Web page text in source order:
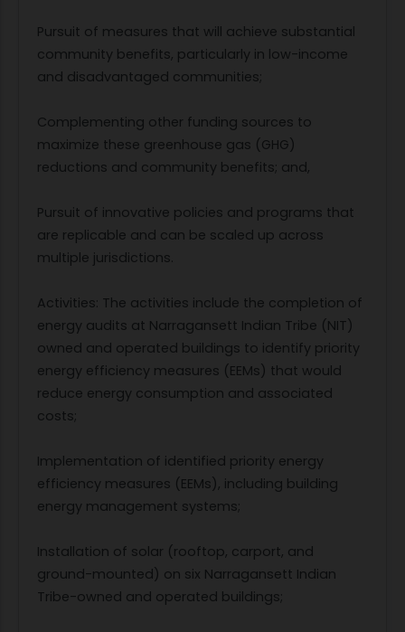
Pursuit of measures that will achieve substantial
community benefits, particularly in low-income
and disadvantaged communities;
Complementing other funding sources to
maximize these greenhouse gas (GHG)
reductions and community benefits; and,
Pursuit of innovative policies and programs that
are replicable and can be scaled up across
multiple jurisdictions.
Activities: The activities include the completion of
energy audits at Narragansett Indian Tribe (NIT)
owned and operated buildings to identify priority
energy efficiency measures (EEMs) that would
reduce energy consumption and associated
costs;
Implementation of identified priority energy
efficiency measures (EEMs), including building
energy management systems;
Installation of solar (rooftop, carport, and
ground-mounted) on six Narragansett Indian
Tribe-owned and operated buildings;